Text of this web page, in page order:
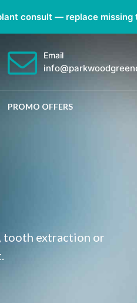
— replace missing teeth
Email
PROMO OFFERS
tooth extraction or